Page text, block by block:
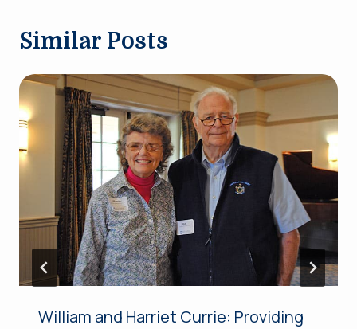
Similar Posts
William and Harriet Currie: Providing